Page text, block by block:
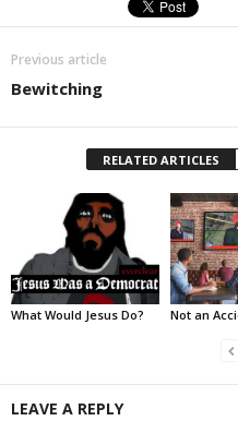
Previous article
Bewitching
RELATED ARTICLES
What Would Jesus Do? Not an
LEAVE A REPLY